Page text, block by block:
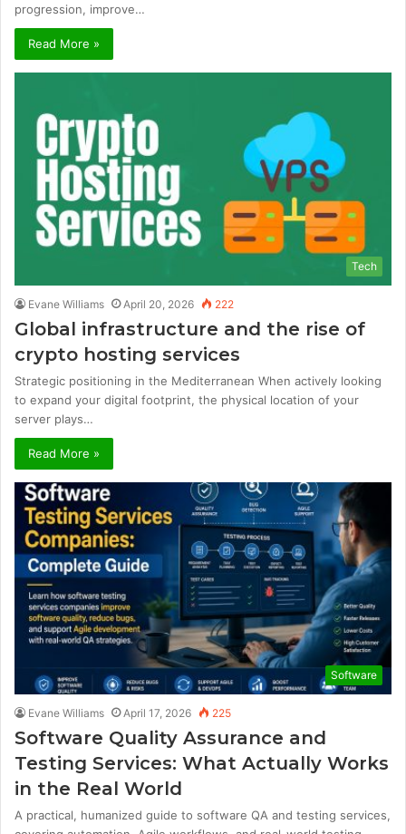
progression, improve…
Read More »
Tech
Evane Williams April 20, 2026 222
Global infrastructure and the rise of
crypto hosting services
Strategic positioning in the Mediterranean When actively looking
to expand your digital footprint, the physical location of your
server plays…
Read More »
Software
Evane Williams April 17, 2026 225
Software Quality Assurance and
Testing Services: What Actually Works
in the Real World
A practical, humanized guide to software QA and testing services,